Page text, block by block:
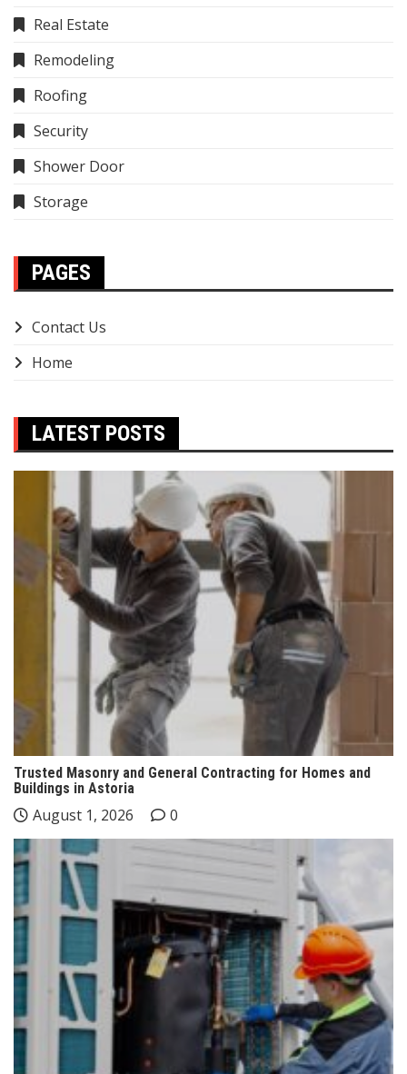
Real Estate
Remodeling
Roofing
Security
Shower Door
Storage
PAGES
Contact Us
Home
LATEST POSTS
Trusted Masonry and General Contracting for Homes and
Buildings in Astoria
August 1, 2026 0